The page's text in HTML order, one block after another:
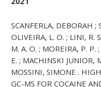
SCANFERLA, DEBORAH ;
OLIVEIRA, L. O. ; LINI, R.
M. A. O. ; MOREIRA, P. P.
E. ; MACHINSKI JUNIOR,
MOSSINI, SIMONE .
GC-MS FOR COCAINE